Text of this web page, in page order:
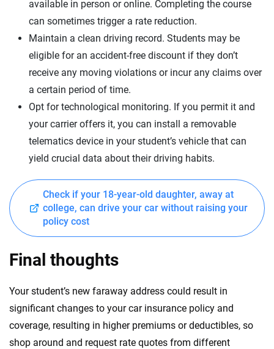
available in person or online. Completing the course
can sometimes trigger a rate reduction.
Maintain a clean driving record. Students may be
eligible for an accident-free discount if they don’t
receive any moving violations or incur any claims over
a certain period of time.
Opt for technological monitoring. If you permit it and
your carrier offers it, you can install a removable
telematics device in your student’s vehicle that can
yield crucial data about their driving habits.
Check if your 18-year-old daughter, away at
college, can drive your car without raising your
policy cost
Final thoughts
Your student’s new faraway address could result in
significant changes to your car insurance policy and
coverage, resulting in higher premiums or deductibles, so
shop around and request rate quotes from different